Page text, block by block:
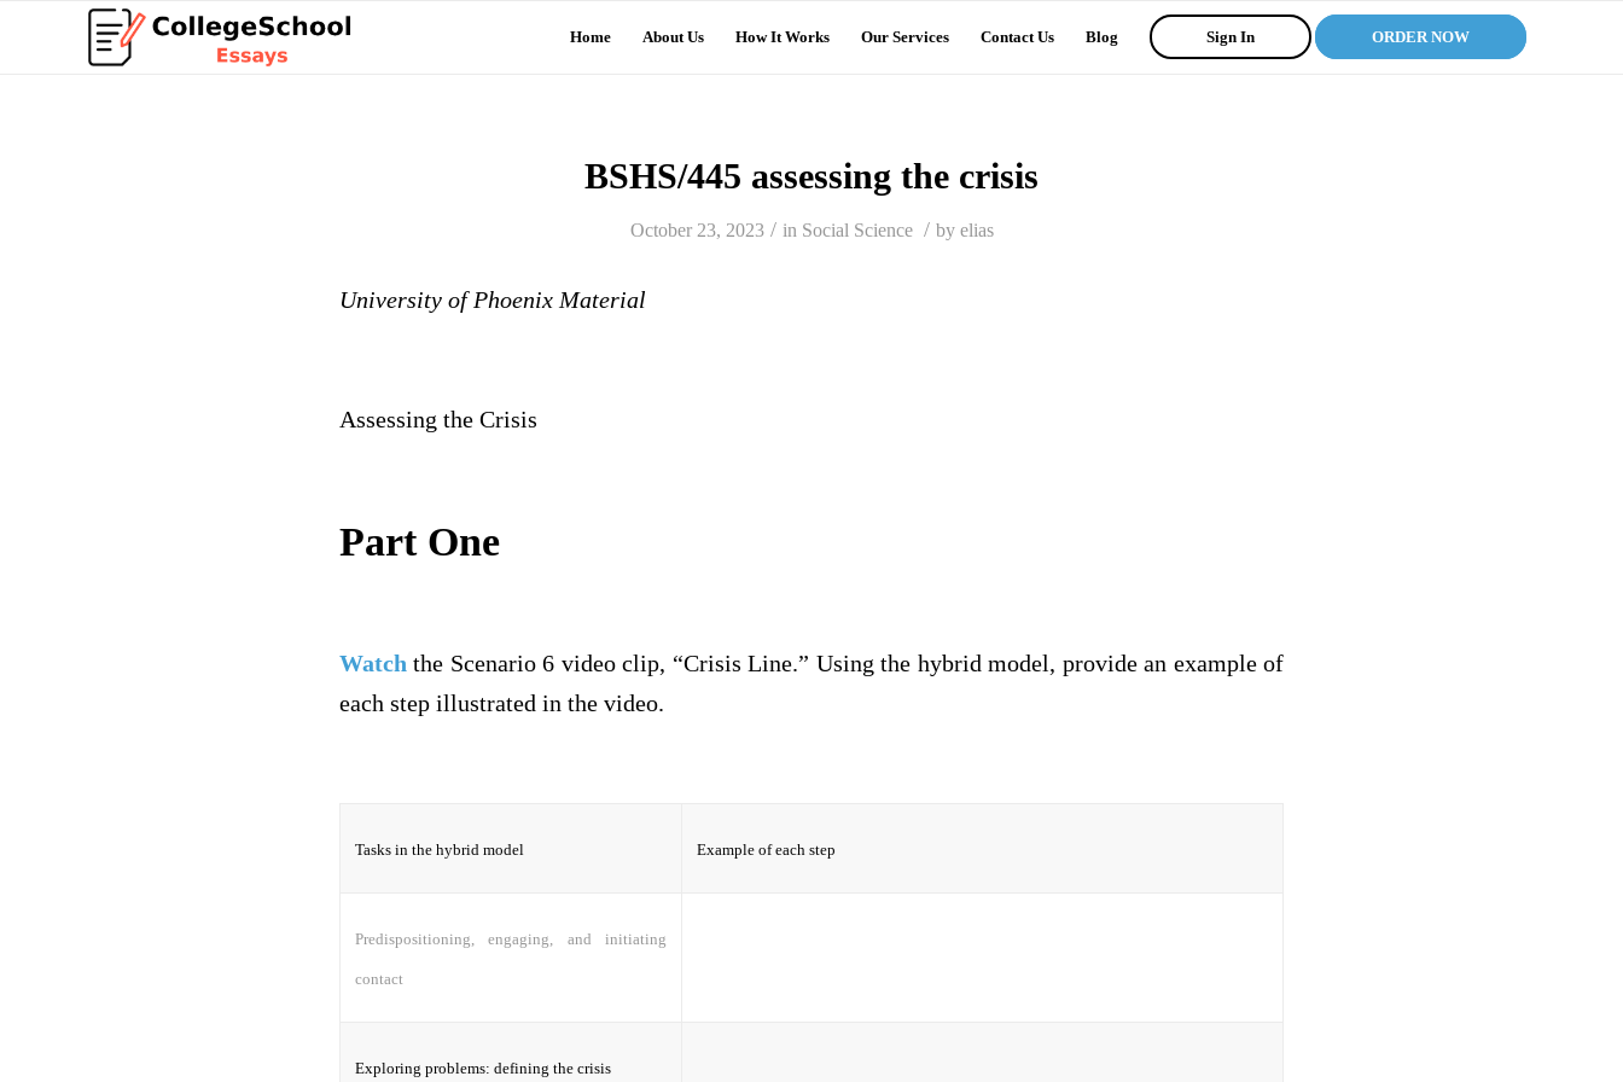
Home About Us How It Works Our Services Contact Us Blog Sign In ORDER NOW
BSHS/445 assessing the crisis
October 23, 2023 / in Social Science / by elias
University of Phoenix Material
Assessing the Crisis
Part One
Watch the Scenario 6 video clip, “Crisis Line.” Using the hybrid model, provide an example of
each step illustrated in the video.
Tasks in the hybrid model Example of each step
Predispositioning, engaging, and initiating
contact
Exploring problems: defining the crisis